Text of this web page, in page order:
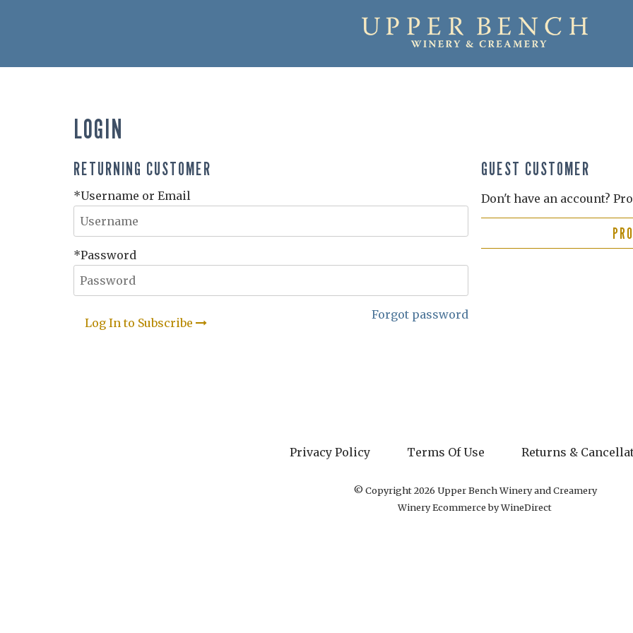
LOGIN
RETURNING CUSTOMER
*Username or Email
*Password
Log In to Subscribe
Forgot password
GUEST CUSTOMER
Don't have an account?
Privacy Policy Terms Of Use Returns &
© Copyright 2026 Upper Bench Winery and Creamery
Winery Ecommerce by WineDirect